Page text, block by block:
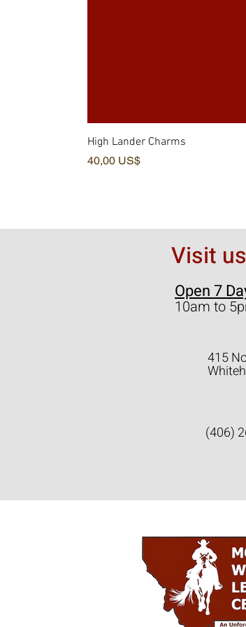
High Lander Charms
Pris
40,00 US$
Visit
Open 7
10am to
415
(406)